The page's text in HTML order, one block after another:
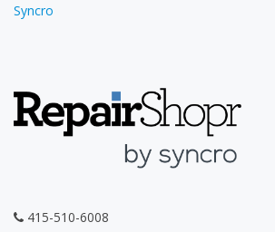
Syncro
415-510-6008